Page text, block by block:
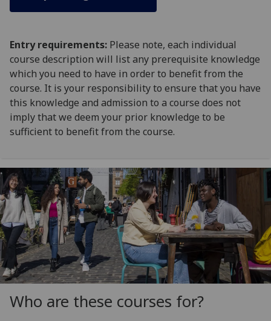
Entry requirements: Please note, each individual
course description will list any prerequisite knowledge
which you need to have in order to benefit from the
course. It is your responsibility to ensure that you have
this knowledge and admission to a course does not
imply that we deem your prior knowledge to be
sufficient to benefit from the course.
Who are these courses for?